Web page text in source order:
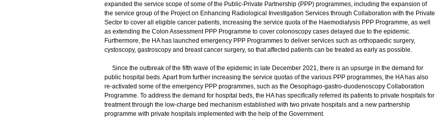
expanded the service scope of some of the Public-Private Partnership (PPP) programmes, including the expansion of
the service group of the Project on Enhancing Radiological Investigation Services through Collaboration with the Private
Sector to cover all eligible cancer patients, increasing the service quota of the Haemodialysis PPP Programme, as well
as extending the Colon Assessment PPP Programme to cover colonoscopy cases delayed due to the epidemic.
Furthermore, the HA has launched emergency PPP Programmes to deliver services such as orthopaedic surgery,
cystoscopy, gastroscopy and breast cancer surgery, so that affected patients can be treated as early as possible.
Since the outbreak of the fifth wave of the epidemic in late December 2021, there is an upsurge in the demand for
public hospital beds. Apart from further increasing the service quotas of the various PPP programmes, the HA has also
re-activated some of the emergency PPP programmes, such as the Oesophago-gastro-duodenoscopy Collaboration
Programme. To address the demand for hospital beds, the HA has specifically referred its patients to private hospitals for
treatment through the low-charge bed mechanism established with two private hospitals and a new partnership
programme with private hospitals implemented with the help of the Government.